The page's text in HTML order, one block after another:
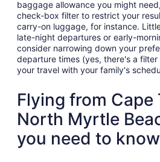
baggage allowance you might
check-box filter to restrict your
carry-on luggage, for instance.
late-night departures or early-
consider narrowing down your
departure times (yes, there's a
your travel with your family's
Flying from Cape
North Myrtle
you need to know